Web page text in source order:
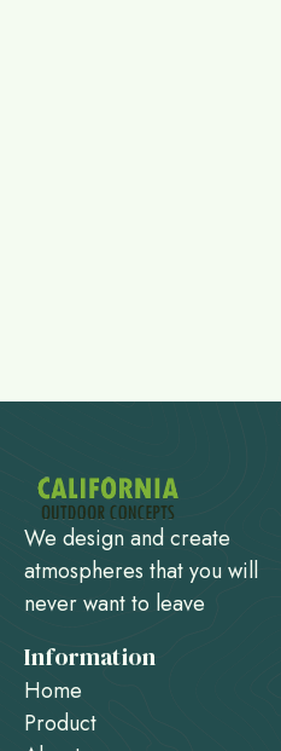
We design and create
atmospheres that you will
never want to leave
Information
Home
Product